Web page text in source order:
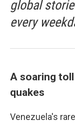
global
every
A soaring
quakes
Venezuela's